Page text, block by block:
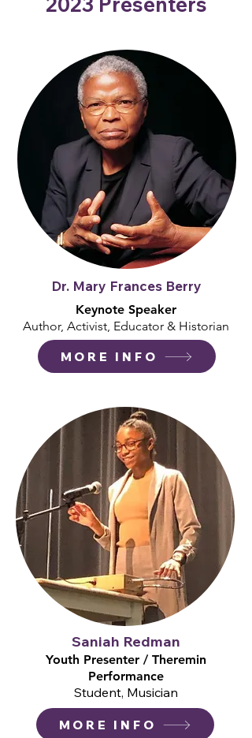
Dr. Mary Frances Berry
Keynote Speaker
Author, Activist, Educator & Historian
MORE INFO
Saniah Redman
Youth Presenter / Theremin
Performance
Student, Musician
MORE INFO